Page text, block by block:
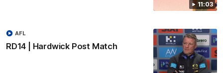
11:03
RD14 | Hardwick Post Match
AFL